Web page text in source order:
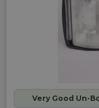
Very Good Un-